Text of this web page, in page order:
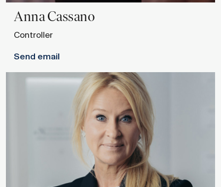
Anna Cassano
Controller
Send email